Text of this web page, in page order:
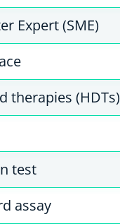
Expert (SME)
therapies (HDTs)
test
assay